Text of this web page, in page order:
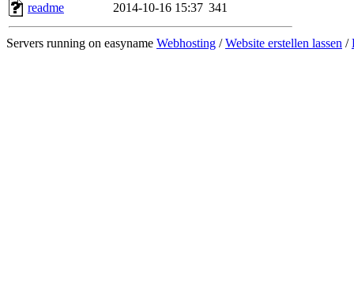
readme
2014-10-16 15:37 341
Servers running on easyname Webhosting /Website erstellen lassen /